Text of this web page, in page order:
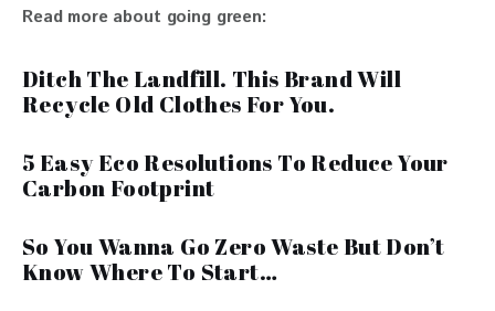
Read more about going green:
Ditch The Landfill. This Brand Will
Recycle Old Clothes For You.
5 Easy Eco Resolutions To Reduce Your
Carbon Footprint
So You Wanna Go Zero Waste But Don’t
Know Where To Start…